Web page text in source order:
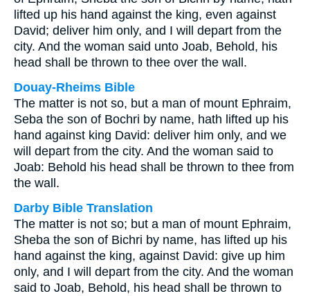
lifted up his hand against the king, even against
David; deliver him only, and I will depart from the
city. And the woman said unto Joab, Behold, his
head shall be thrown to thee over the wall.
Douay-Rheims Bible
The matter is not so, but a man of mount Ephraim,
Seba the son of Bochri by name, hath lifted up his
hand against king David: deliver him only, and we
will depart from the city. And the woman said to
Joab: Behold his head shall be thrown to thee from
the wall.
Darby Bible Translation
The matter is not so; but a man of mount Ephraim,
Sheba the son of Bichri by name, has lifted up his
hand against the king, against David: give up him
only, and I will depart from the city. And the woman
said to Joab, Behold, his head shall be thrown to